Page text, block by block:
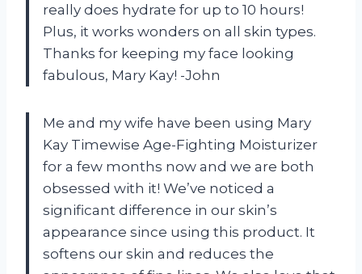
really does hydrate for up to 10 hours!
Plus, it works wonders on all skin types.
Thanks for keeping my face looking
fabulous, Mary Kay! -John
Me and my wife have been using Mary
Kay Timewise Age-Fighting Moisturizer
for a few months now and we are both
obsessed with it! We’ve noticed a
significant difference in our skin’s
appearance since using this product. It
softens our skin and reduces the